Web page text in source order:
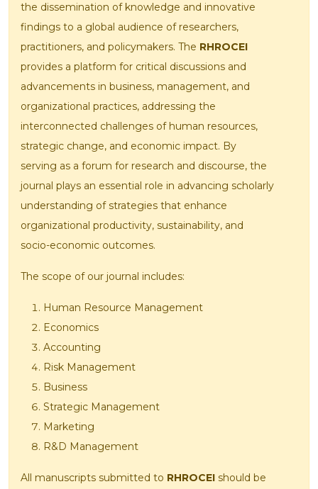
the dissemination of knowledge and innovative
findings to a global audience of researchers,
practitioners, and policymakers. The RHROCEI
provides a platform for critical discussions and
advancements in business, management, and
organizational practices, addressing the
interconnected challenges of human resources,
strategic change, and economic impact. By
serving as a forum for research and discourse, the
journal plays an essential role in advancing scholarly
understanding of strategies that enhance
organizational productivity, sustainability, and
socio-economic outcomes.
The scope of our journal includes:
Human Resource Management
Economics
Accounting
Risk Management
Business
Strategic Management
Marketing
R&D Management
All manuscripts submitted to RHROCEI should be